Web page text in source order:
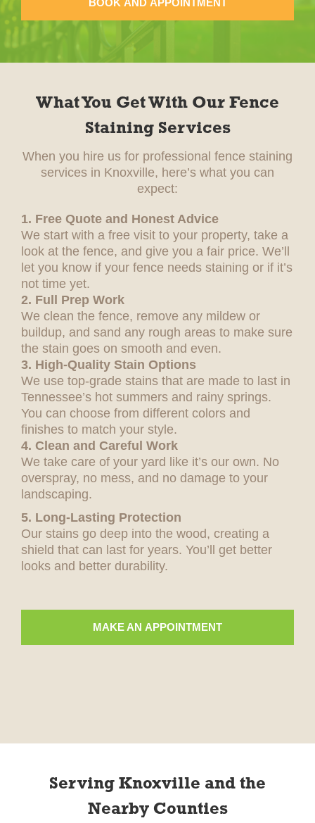
BOOK AND APPOINTMENT
What You Get With Our Fence
Staining Services
When you hire us for professional fence staining
services in Knoxville, here’s what you can
expect:
1. Free Quote and Honest Advice
We start with a free visit to your property, take a
look at the fence, and give you a fair price. We’ll
let you know if your fence needs staining or if it’s
not time yet.
2. Full Prep Work
We clean the fence, remove any mildew or
buildup, and sand any rough areas to make sure
the stain goes on smooth and even.
3. High-Quality Stain Options
We use top-grade stains that are made to last in
Tennessee’s hot summers and rainy springs.
You can choose from different colors and
finishes to match your style.
4. Clean and Careful Work
We take care of your yard like it’s our own. No
overspray, no mess, and no damage to your
landscaping.
5. Long-Lasting Protection
Our stains go deep into the wood, creating a
shield that can last for years. You’ll get better
looks and better durability.
MAKE AN APPOINTMENT
Serving Knoxville and the
Nearby Counties